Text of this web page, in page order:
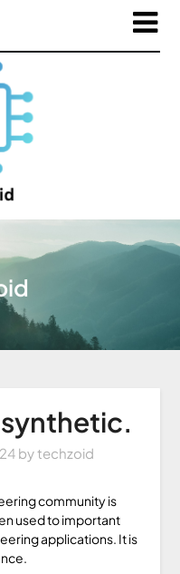
bytechzoid
community is
used to important
applications. It is